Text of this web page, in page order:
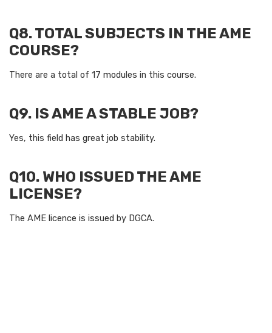
Q8. TOTAL SUBJECTS IN THE AME
COURSE?
There are a total of 17 modules in this course.
Q9. IS AME A STABLE JOB?
Yes, this field has great job stability.
Q10. WHO ISSUED THE AME
LICENSE?
The AME licence is issued by DGCA.